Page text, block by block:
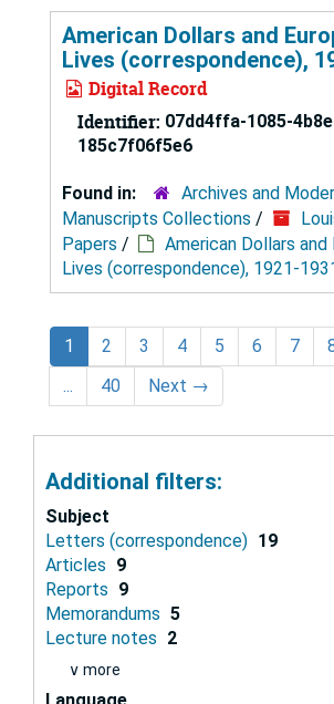
American Dollars and
Lives (correspondence),
Digital Record
Identifier: 07dd4ffa-1085-
185c7f06f5e6
Found in:
Archives and
Manuscripts Collections /
Papers /
American Dollars and
Lives (correspondence), 1921-
1 2 3 4 5 6 7
...
40 Next →
Additional filters:
Subject
Letters (correspondence) 19
Articles 9
Reports 9
Memorandums 5
Lecture notes 2
∨ more